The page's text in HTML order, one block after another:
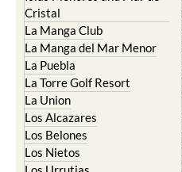
El Carmoli
Islas Menores and Mar de
Cristal
La Manga Club
La Manga del Mar Menor
La Puebla
La Torre Golf Resort
La Union
Los Alcazares
Los Belones